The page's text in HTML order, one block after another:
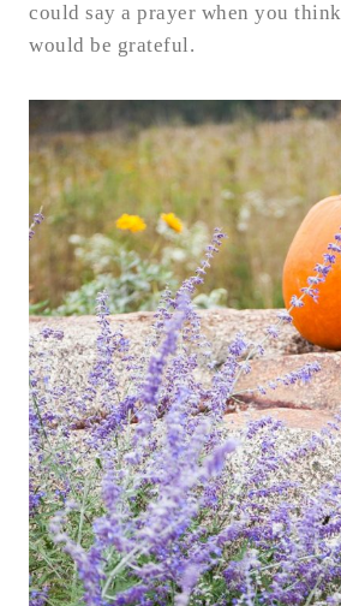
could say a prayer when you
would be grateful.